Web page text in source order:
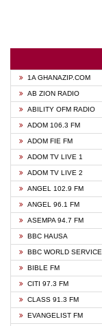
1A GHANAZIP.COM
AB ZION RADIO
ABILITY OFM RADIO
ADOM 106.3 FM
ADOM FIE FM
ADOM TV LIVE 1
ADOM TV LIVE 2
ANGEL 102.9 FM
ANGEL 96.1 FM
ASEMPA 94.7 FM
BBC HAUSA
BBC WORLD SERVICE
BIBLE FM
CITI 97.3 FM
CLASS 91.3 FM
EVANGELIST FM